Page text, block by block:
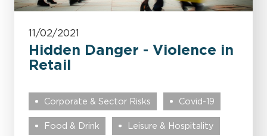
11/02/2021
Hidden Danger - Violence in
Retail
Corporate & Sector Risks Covid-19
Food & Drink Leisure & Hospitality